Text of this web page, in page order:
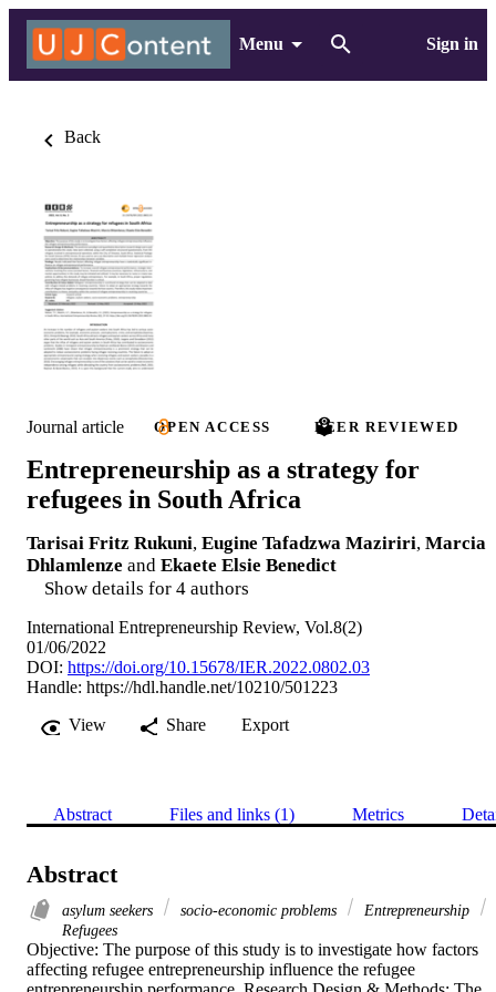
Menu Sign in
Back
Journal article OPEN ACCESS PEER REVIEWED
Entrepreneurship as a strategy for
refugees in South Africa
Tarisai Fritz Rukuni, Eugine Tafadzwa Maziriri, Marcia
Dhlamlenze and Ekaete Elsie Benedict
Show details for 4 authors
International Entrepreneurship Review, Vol.8(2)
01/06/2022
DOI: https://doi.org/10.15678/IER.2022.0802.03
Handle: https://hdl.handle.net/10210/501223
View
Share Export
Abstract Files and links (1) Metrics
Abstract
asylum seekers socio-economic problems
Entrepreneurship
Refugees
Objective: The purpose of this study is to investigate how factors
affecting refugee entrepreneurship influence the refugee